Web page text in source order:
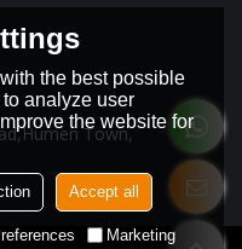
Town,
the best possible
analyze user
the website for
Accept all
Marketing